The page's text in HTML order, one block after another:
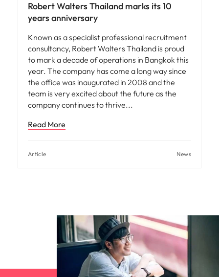
Robert Walters Thailand marks its 10
years anniversary
Known as a specialist professional recruitment
consultancy, Robert Walters Thailand is proud
to mark a decade of operations in Bangkok this
year. The company has come a long way since
the office was inaugurated in 2008 and the
team is very excited about the future as the
company continues to thrive
Read More
Article News